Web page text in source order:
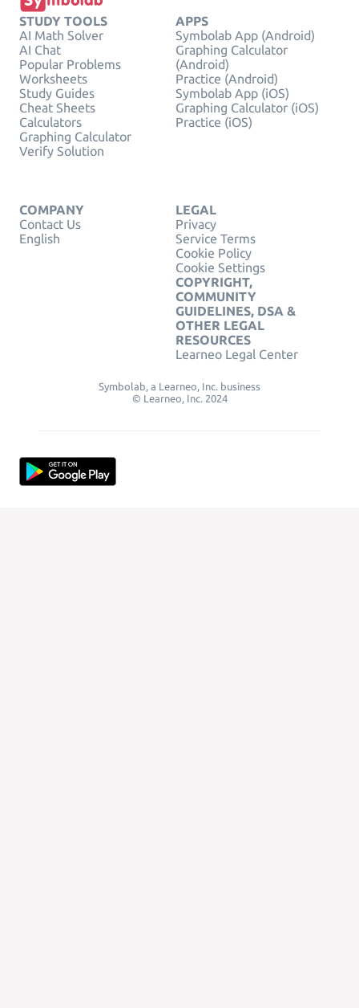
STUDY TOOLS
AI Math Solver
AI Chat
Popular Problems
Worksheets
Study Guides
Cheat Sheets
Calculators
Graphing Calculator
Verify Solution
APPS
Symbolab App (Android)
Graphing Calculator
(Android)
Practice (Android)
Symbolab App (iOS)
Graphing Calculator (iOS)
Practice (iOS)
COMPANY
Contact Us
English
LEGAL
Privacy
Service Terms
Cookie Policy
Cookie Settings
COPYRIGHT,
COMMUNITY
GUIDELINES, DSA &
OTHER LEGAL
RESOURCES
Learneo Legal Center
Symbolab, a Learneo, Inc. business
© Learneo, Inc. 2024